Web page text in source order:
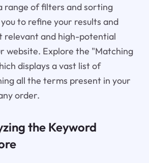
range of filters and sorting
to refine your results and
relevant and high-potential
website. Explore the "Matching
displays a vast list of
all the terms present in your
order.
the Keyword